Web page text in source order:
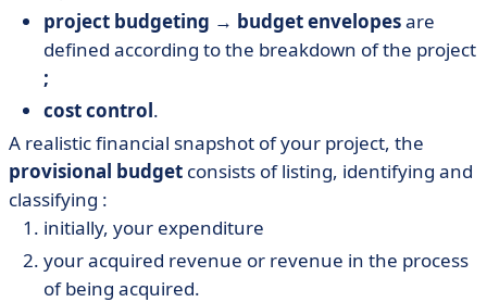
project budgeting → budget envelopesare
defined according to the breakdown of the project
;
cost control.
A realistic financial snapshot of your project, the
provisional budget consists of listing, identifying and
classifying :
initially, your expenditure
your acquired revenue or revenue in the process
of being acquired.